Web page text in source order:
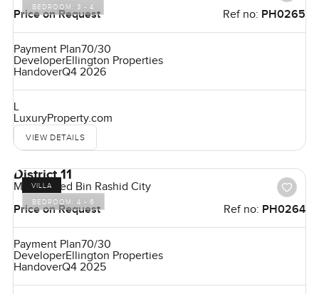
BEDROOM: 3 - 4
Price on Request
Ref no: PH0265
Payment Plan70/30
DeveloperEllington Properties
HandoverQ4 2026
L
LuxuryProperty.com
VIEW DETAILS
VILLA
BEDROOM: 4 - 6
District 11
Mohammed Bin Rashid City
Price on Request
Ref no: PH0264
Payment Plan70/30
DeveloperEllington Properties
HandoverQ4 2025